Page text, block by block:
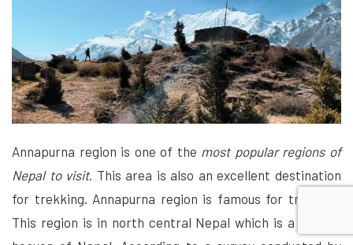
Annapurna region is one of the most popular regions of
Nepal to visit. This area is also an excellent destination
for trekking. Annapurna region is famous for trekking.
This region is in north central Nepal which is a natural